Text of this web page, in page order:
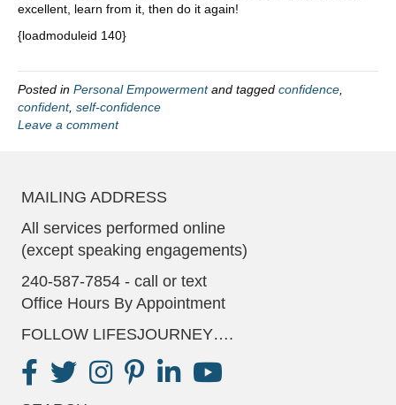
excellent, learn from it, then do it again!
{loadmoduleid 140}
Posted in Personal Empowermentand tagged confidence,
confident, self-confidence
Leave a comment
MAILING ADDRESS
All services performed online
(except speaking engagements)
240-587-7854 - call or text
Office Hours By Appointment
FOLLOW LIFESJOURNEY….